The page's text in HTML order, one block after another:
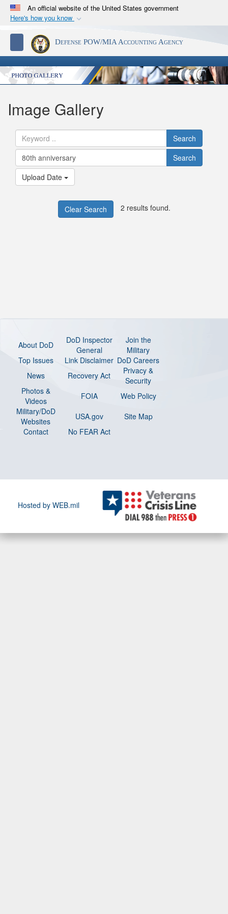
An official website of the United States government
Here's how you know
Official websites use .mil
A.milwebsite belongs to an official U.S.
Department of Defense organization in the United
States.
Secure .mil websites use HTTPS
Alock ( )orhttps://
connected to the .mil website. Share sensitive
information only on official, secure websites.
Toggle navigationDefense POW/MIA Accounting Agency
Image Gallery
Search
Search
Upload Date
Clear Search 2 results found.
About DoD
DoD Inspector
General
Join the
Military
Top Issues
Link Disclaimer DoD Careers
News
Recovery Act
Privacy &
Security
Photos &
Videos
FOIA
Web Policy
Military/DoD
Websites
USA.gov
Site Map
Contact
No FEAR Act
Hosted by WEB.mil